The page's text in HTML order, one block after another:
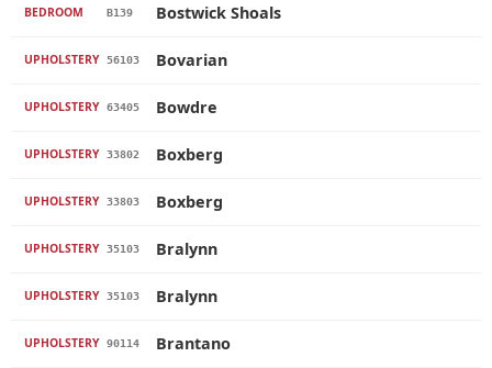
BEDROOM B139 Bostwick Shoals
UPHOLSTERY 56103 Bovarian
UPHOLSTERY 63405 Bowdre
UPHOLSTERY 33802 Boxberg
UPHOLSTERY 33803 Boxberg
UPHOLSTERY 35103 Bralynn
UPHOLSTERY 35103 Bralynn
UPHOLSTERY 90114 Brantano